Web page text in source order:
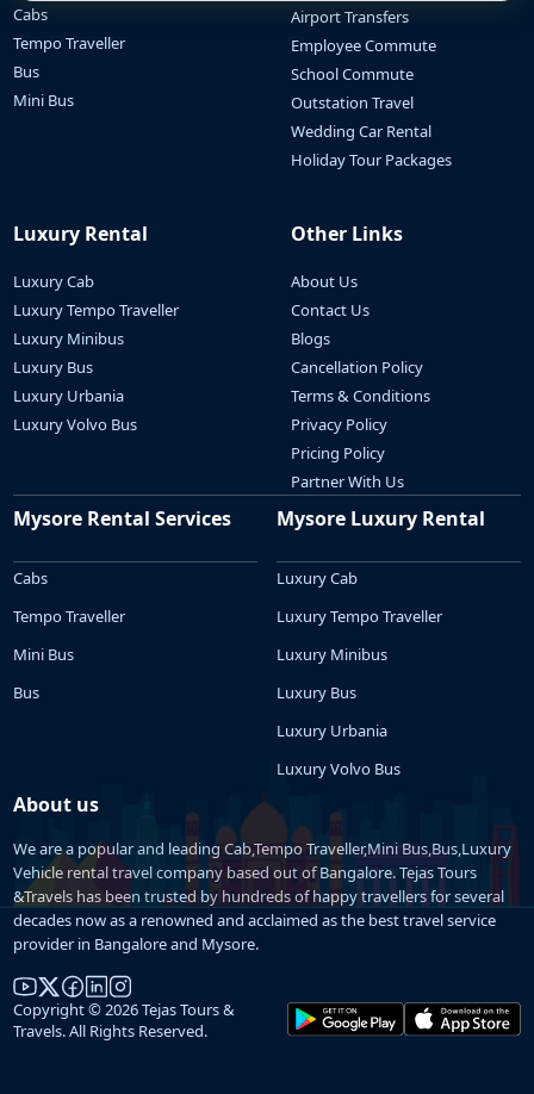
Cabs
Tempo Traveller
Bus
Mini Bus
Airport Transfers
Employee Commute
School Commute
Outstation Travel
Wedding Car Rental
Holiday Tour Packages
Luxury Rental
Luxury Cab
Luxury Tempo Traveller
Luxury Minibus
Luxury Bus
Luxury Urbania
Luxury Volvo Bus
Other Links
About Us
Contact Us
Blogs
Cancellation Policy
Terms & Conditions
Privacy Policy
Pricing Policy
Partner With Us
Mysore Rental Services
Cabs
Tempo Traveller
Mini Bus
Bus
Mysore Luxury Rental
Luxury Cab
Luxury Tempo Traveller
Luxury Minibus
Luxury Bus
Luxury Urbania
Luxury Volvo Bus
About us
We are a popular and leading Cab,Tempo Traveller,Mini Bus,Bus,Luxury
Vehicle rental travel company based out of Bangalore. Tejas Tours
&Travels has been trusted by hundreds of happy travellers for several
decades now as a renowned and acclaimed as the best travel service
provider in Bangalore and Mysore.
Copyright © 2026 Tejas Tours &
Travels. All Rights Reserved.